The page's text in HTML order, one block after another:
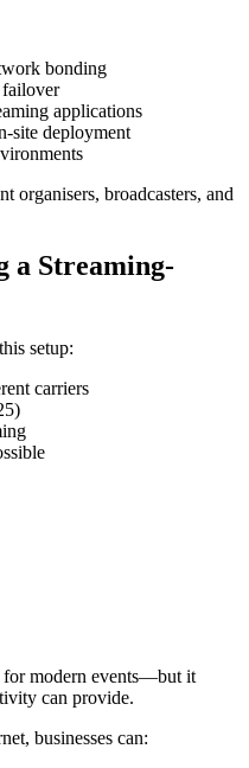
bonding
failover
applications
site deployment
organisers, broadcasters, and
a Streaming-
setup:
carriers
for modern events—but it
can provide.
businesses can: